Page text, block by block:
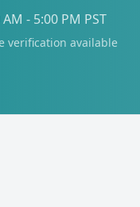
- 5:00 PM PST
verification available